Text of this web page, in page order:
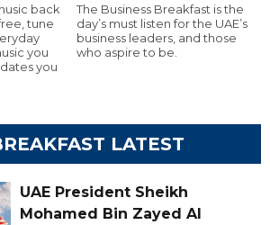
back
tune
you
you
The Business Breakfast is the
day’s must listen for the UAE’s
business leaders, and those
who aspire to be.
LATEST
UAE President Sheikh
Mohamed Bin Zayed Al